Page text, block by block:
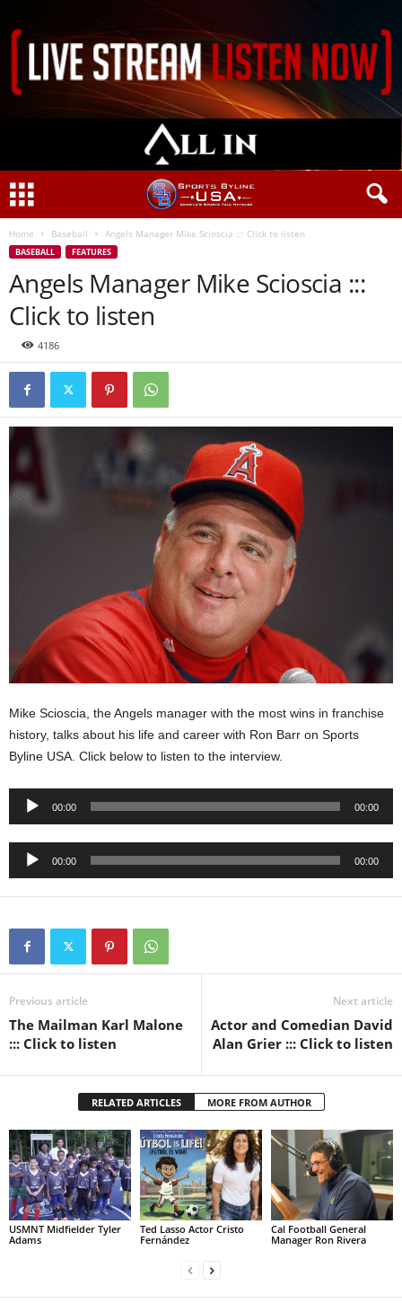
Home Baseball Angels Manager Mike Scioscia ::: Click to listen
BASEBALL FEATURES
Angels Manager Mike Scioscia :::
Click to listen
4186
Mike Scioscia, the Angels manager with the most wins in franchise
history, talks about his life and career with Ron Barr on Sports
Byline USA. Click below to listen to the interview.
Audio
00:00 00:00
Audio
00:00 00:00
Previous article
The Mailman Karl Malone
::: Click to listen
Next article
Actor and Comedian David
Alan Grier ::: Click to listen
RELATED ARTICLES MORE FROM AUTHOR
USMNT Midfielder Tyler
Adams
Ted Lasso Actor Cristo
Fernández
Cal Football General
Manager Ron Rivera